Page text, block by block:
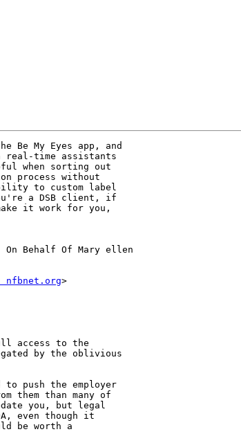
Be My Eyes app, and
real-time assistants
when sorting out
process without
to custom label
a DSB client, if
it work for you,
] On Behalf Of Mary ellen
nfbnet.org>
access to the
by the oblivious
push the employer
them than many of
you, but legal
even though it
be worth a